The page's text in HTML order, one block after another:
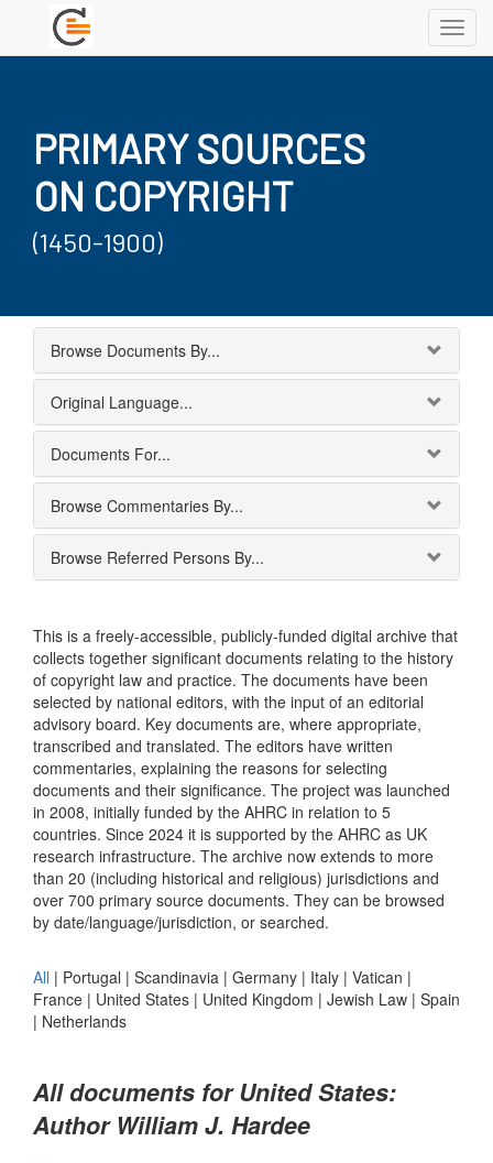
PRIMARY SOURCES
ON COPYRIGHT
(1450-1900)
Browse Documents By...
Original Language...
Documents For...
Browse Commentaries By...
Browse Referred Persons By...
This is a freely-accessible, publicly-funded digital archive that
collects together significant documents relating to the history
of copyright law and practice. The documents have been
selected by national editors, with the input of an editorial
advisory board. Key documents are, where appropriate,
transcribed and translated. The editors have written
commentaries, explaining the reasons for selecting
documents and their significance. The project was launched
in 2008, initially funded by the AHRC in relation to 5
countries. Since 2024 it is supported by the AHRC as UK
research infrastructure. The archive now extends to more
than 20 (including historical and religious) jurisdictions and
over 700 primary source documents. They can be browsed
by date/language/jurisdiction, or searched.
All | Portugal | Scandinavia | Germany | Italy | Vatican |
France | United States | United Kingdom | Jewish Law | Spain
| Netherlands
All documents for United States:
Author William J. Hardee